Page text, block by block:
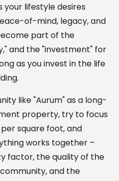
lifestyle desires
of-mind, legacy, and
part of the
and the "investment" for
as you invest in the life
like "Aurum" as a long-
property, try to focus
square foot, and
works together –
factor, the quality of the
and the